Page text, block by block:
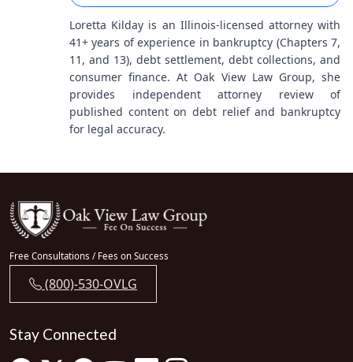
Loretta Kilday is an Illinois-licensed attorney with
41+ years of experience in bankruptcy (Chapters 7,
11, and 13), debt settlement, debt collections, and
consumer finance. At Oak View Law Group, she
provides independent attorney review of
published content on debt relief and bankruptcy
for legal accuracy.
Free Consultations / Fees on Success
(800)-530-OVLG
Stay Connected